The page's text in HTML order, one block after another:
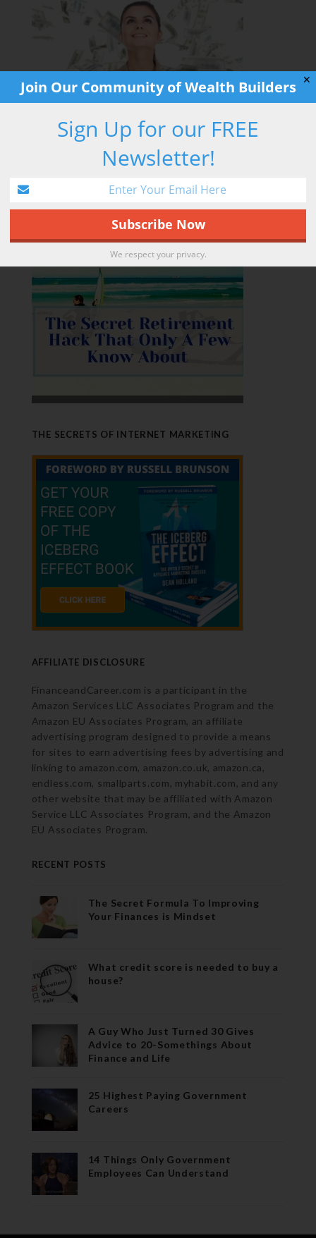
THE SECRETS OF INTERNET MARKETING
AFFILIATE DISCLOSURE
FinanceandCareer.com is a participant in the
Amazon Services LLC Associates Program and the
Amazon EU Associates Program, an affiliate
advertising program designed to provide a means
for sites to earn advertising fees by advertising and
linking to amazon.com, amazon.co.uk, amazon.ca,
endless.com, smallparts.com, myhabit.com, and any
other website that may be affiliated with Amazon
Service LLC Associates Program, and the Amazon
EU Associates Program.
RECENT POSTS
The Secret Formula To Improving
Your Finances is Mindset
What credit score is needed to buy a
house?
A Guy Who Just Turned 30 Gives
Advice to 20-Somethings About
Finance and Life
25 Highest Paying Government
Careers
14 Things Only Government
Employees Can Understand
✕
Join Our Community of Wealth Builders
Sign Up for our FREE
Newsletter!
We respect your privacy.